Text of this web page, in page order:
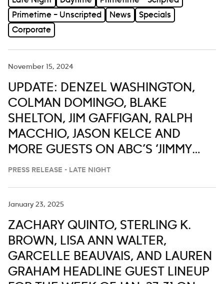
Primetime – Unscripted
News
Specials
Corporate
November 15, 2024
UPDATE: DENZEL WASHINGTON,
COLMAN DOMINGO, BLAKE
SHELTON, JIM GAFFIGAN, RALPH
MACCHIO, JASON KELCE AND
MORE GUESTS ON ABC’S ‘JIMMY
KIMMEL LIVE,’ NOV. 18-22
PRESS RELEASE - LATE NIGHT
January 23, 2025
ZACHARY QUINTO, STERLING K.
BROWN, LISA ANN WALTER,
GARCELLE BEAUVAIS, AND LAUREN
GRAHAM HEADLINE GUEST LINEUP